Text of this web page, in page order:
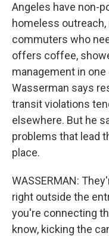
Angeles have non-
homeless
commuters who
offers coffee,
management in
Wasserman says
transit violations
elsewhere. But he
problems that lead
place.
WASSERMAN:
right outside the
you're connecting
know, kicking the